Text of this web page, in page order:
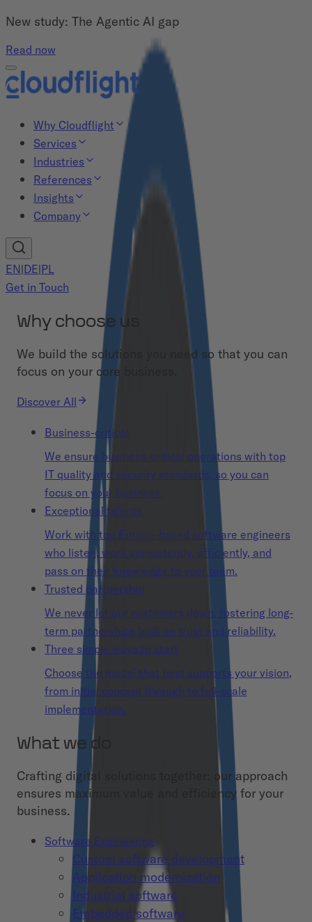
New study: The Agentic AI gap
Read now
Why Cloudflight
Services
Industries
References
Insights
Company
EN|DE|PL
Get in Touch
Why choose us
We build the solutions you need so that you can
focus on your core business.
Discover All
Business-critical
We ensure business-critical operations with top
IT quality and security standards, so you can
focus on your business.
Exceptional talents
Work with top Europe-based software engineers
who listen, work competently, efficiently, and
pass on their knowledge to your team.
Trusted partnership
We never let our customers down, fostering long-
term partnerships built on trust and reliability.
Three simple ways to start
Choose the model that best supports your vision,
from initial concept through to full-scale
implementation.
What we do
Crafting digital solutions together: our approach
ensures maximum value and efficiency for your
business.
Software Engineering
Custom software development
Application modernization
Industrial software
Embedded software